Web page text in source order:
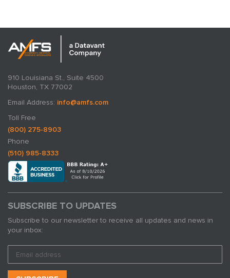
910 Louisiana St., Suite 4500
Houston, TX 77002
Email Address: info@amfs.com
Toll Free
(800) 275-8903
Phone
(510) 985-8333
SUBSCRIBE TO UPDATES
Subscribe to our newsletter to receive all updates and news in
your inbox: